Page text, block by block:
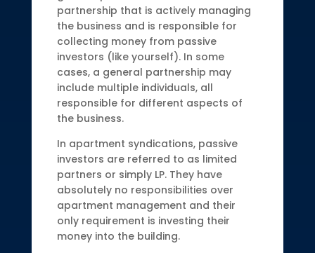
partnership that is actively managing
the business and is responsible for
collecting money from passive
investors (like yourself). In some
cases, a general partnership may
include multiple individuals, all
responsible for different aspects of
the business.
In apartment syndications, passive
investors are referred to as limited
partners or simply LP. They have
absolutely no responsibilities over
apartment management and their
only requirement is investing their
money into the building.